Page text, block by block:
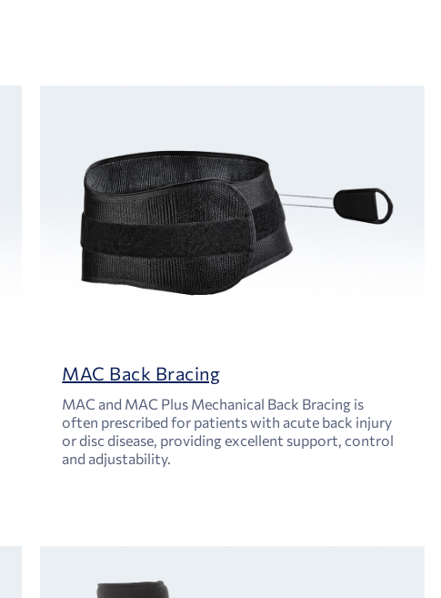
MAC Back Bracing
MAC and MAC Plus Mechanical Back Bracing is
often prescribed for patients with acute back injury
or disc disease, providing excellent support, control
and adjustability.